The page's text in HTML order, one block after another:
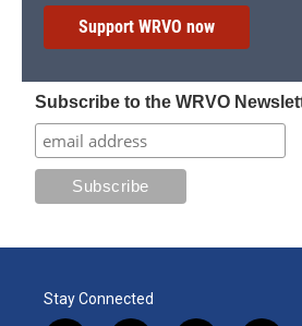
Support WRVO now
Subscribe to the WRVO
Stay Connected